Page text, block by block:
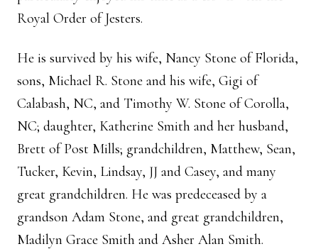
Royal Order of Jesters.
He is survived by his wife, Nancy Stone of Florida,
sons, Michael R. Stone and his wife, Gigi of
Calabash, NC, and Timothy W. Stone of Corolla,
NC; daughter, Katherine Smith and her husband,
Brett of Post Mills; grandchildren, Matthew, Sean,
Tucker, Kevin, Lindsay, JJ and Casey, and many
great grandchildren. He was predeceased by a
grandson Adam Stone, and great grandchildren,
Madilyn Grace Smith and Asher Alan Smith.